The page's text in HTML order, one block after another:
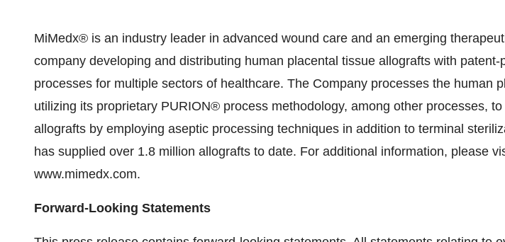
MiMedx® is an industry leader in advanced wound care and an emerging
company developing and distributing human placental tissue allografts with patent-
processes for multiple sectors of healthcare. The Company processes the human
utilizing its proprietary PURION® process methodology, among other processes,
allografts by employing aseptic processing techniques in addition to terminal
has supplied over 1.8 million allografts to date. For additional information, please
www.mimedx.com.
Forward-Looking Statements